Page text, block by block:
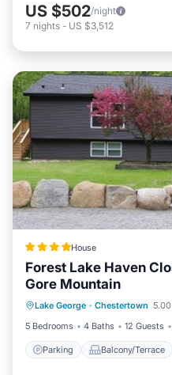
US $502/night
7 nights - US $3,512
House
Forest Lake Haven
Gore Mountain
Lake George · Chestertown
5 Bedrooms
4 Baths 12 Guests
Parking Balcony/Terrace
Parking
Internet